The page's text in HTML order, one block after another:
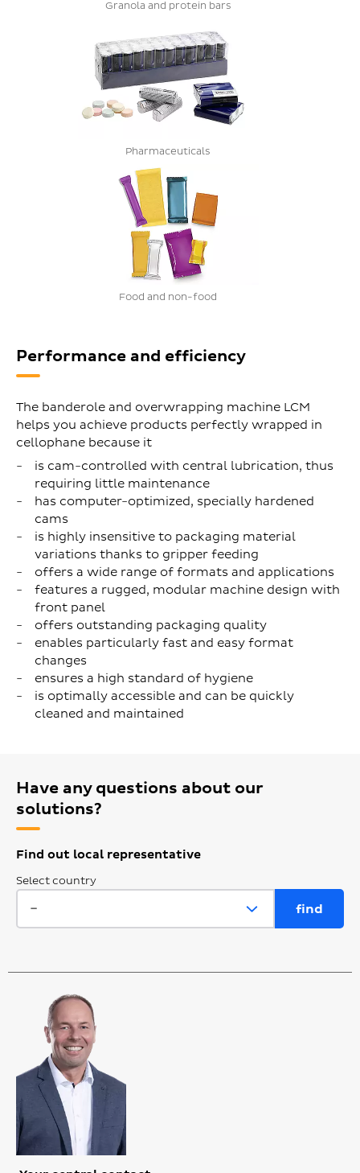
Granola and protein bars
Pharmaceuticals
Food and non-food
Performance and efficiency
The banderole and overwrapping machine LCM
helps you achieve products perfectly wrapped in
cellophane because it
is cam-controlled with central lubrication, thus
requiring little maintenance
has computer-optimized, specially hardened
cams
is highly insensitive to packaging material
variations thanks to gripper feeding
offers a wide range of formats and applications
features a rugged, modular machine design with
front panel
offers outstanding packaging quality
enables particularly fast and easy format
changes
ensures a high standard of hygiene
is optimally accessible and can be quickly
cleaned and maintained
Have any questions about our
solutions?
Find out local representative
Select country